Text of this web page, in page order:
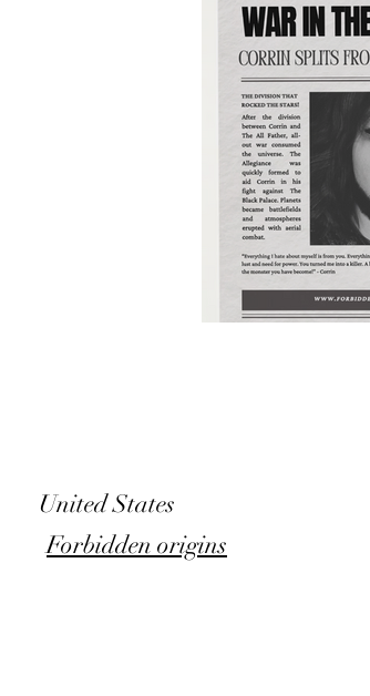
United States
Forbidden origins